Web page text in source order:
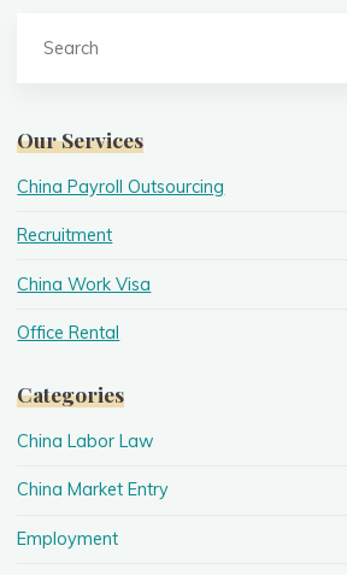
Our Services
China Payroll Outsourcing
Recruitment
China Work Visa
Office Rental
Categories
China Labor Law
China Market Entry
Employment